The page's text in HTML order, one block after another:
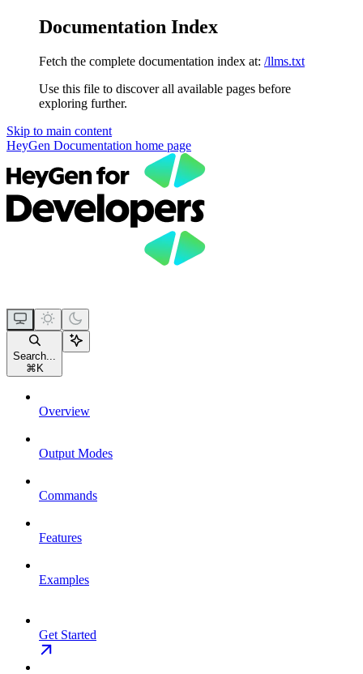
Documentation Index
Fetch the complete documentation index at: /llms.txt
Use this file to discover all available pages before
exploring further.
Skip to main content
HeyGen Documentation home page
Search...
⌘ K
Overview
Output Modes
Commands
Features
Examples
Get Started